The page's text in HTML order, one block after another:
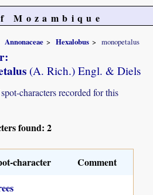
Mozambique
Annonaceae Hexalobus monopetalus
(A. Rich.) Engl. & Diels
characters recorded for this
found: 2
character Comment